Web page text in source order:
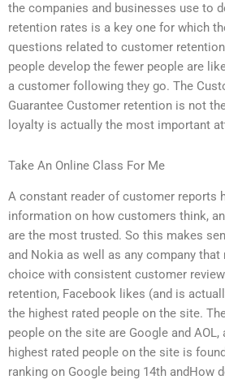
the companies and businesses use to
retention rates is a key one for which
questions related to customer
people develop the fewer people are
a customer following they go. The
Guarantee Customer retention is not
loyalty is actually the most important
Take An Online Class For Me
A constant reader of customer reports
information on how customers think,
are the most trusted. So this makes
and Nokia as well as any company
choice with consistent customer
retention, Facebook likes (and is
the highest rated people on the site.
people on the site are Google and AOL,
highest rated people on the site is
ranking on Google being 14th andHow